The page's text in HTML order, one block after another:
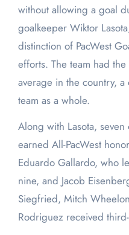
without allowing a goal
goalkeeper Wiktor
distinction of PacWest
efforts. The team had the
average in the country,
team as a whole.
Along with Lasota,
earned All-PacWest
Eduardo Gallardo, who
nine, and Jacob
Siegfried, Mitch
Rodriguez received